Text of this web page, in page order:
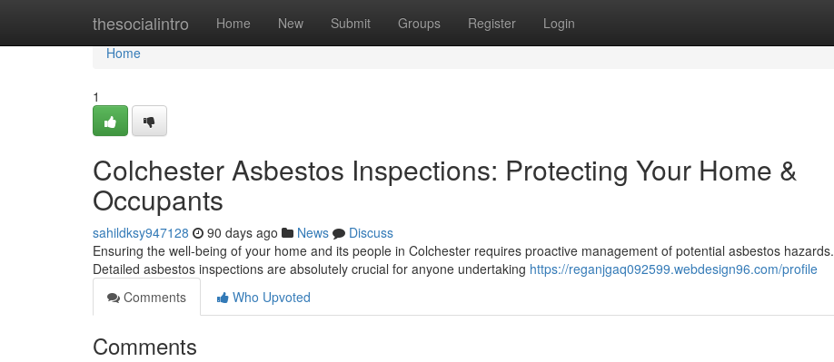
thesocialintro Home New Submit Groups Register Login
Home
Home
1
Colchester Asbestos Inspections: Protecting Your Home &
Occupants
sahildksy947128 90 days ago News
Discuss
Ensuring the well-being of your home and its people in Colchester requires proactive management of potential asbestos hazards.
Detailed asbestos inspections are absolutely crucial for anyone undertaking https://reganjgaq092599.webdesign96.com/profile
Comments
Who Upvoted
Comments